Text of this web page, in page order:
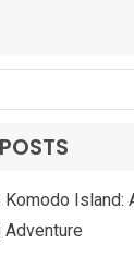
Komodo Island:
Adventure